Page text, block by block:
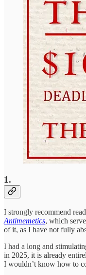
1.
I strongly recommend
Antimemetics, which
of it, as I have not fully
I had a long and
in 2025, it is already
I wouldn’t know how to